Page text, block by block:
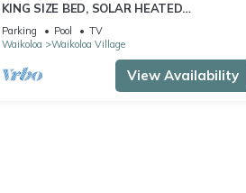
KING SIZE BED, SOLAR HEATED
POOLS/SPAS, OCEAN VIEWS
Parking Pool
TV
Waikoloa
Waikoloa Village
View Availability